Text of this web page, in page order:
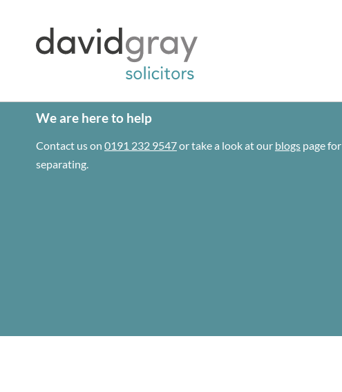
We are here to help
Contact us on 0191 232 9547or take a look at our blogs page
separating.